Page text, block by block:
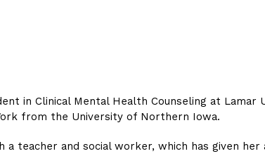
in Clinical Mental Health Counseling at Lamar
from the University of Northern Iowa.
a teacher and social worker, which has given her